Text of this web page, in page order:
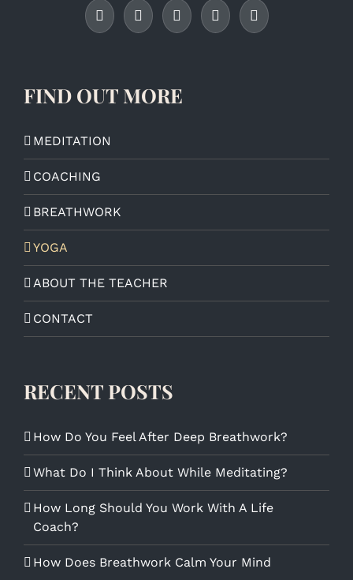
FIND OUT MORE
MEDITATION
COACHING
BREATHWORK
YOGA
ABOUT THE TEACHER
CONTACT
RECENT POSTS
How Do You Feel After Deep Breathwork?
What Do I Think About While Meditating?
How Long Should You Work With A Life
Coach?
How Does Breathwork Calm Your Mind